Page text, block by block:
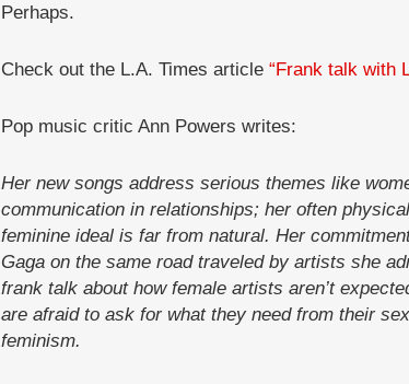
Perhaps.
Check out the L.A. Times article “Frank talk with
Pop music critic Ann Powers writes:
Her new songs address serious themes like
communication in relationships; her often
feminine ideal is far from natural. Her
Gaga on the same road traveled by artists she
frank talk about how female artists aren’t
are afraid to ask for what they need from their
feminism.